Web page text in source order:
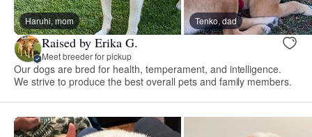
Haruhi, mom Tenko, dad
Raised by Erika G.
Meet breeder for pickup
Our dogs are bred for health, temperament, and intelligence.
We strive to produce the best overall pets and family members.